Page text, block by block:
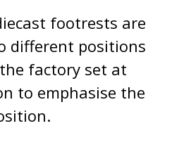
footrests are
different positions
factory set at
to emphasise the